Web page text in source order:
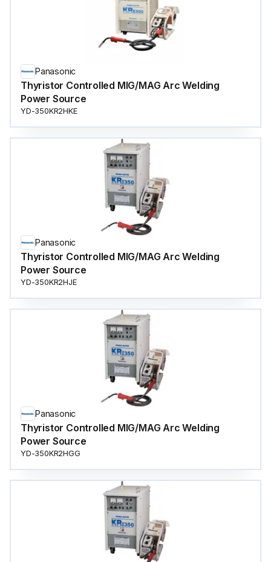
Panasonic
Thyristor Controlled MIG/MAG Arc Welding
Power Source
YD-350KR2HKE
Panasonic
Thyristor Controlled MIG/MAG Arc Welding
Power Source
YD-350KR2HJE
Panasonic
Thyristor Controlled MIG/MAG Arc Welding
Power Source
YD-350KR2HGG